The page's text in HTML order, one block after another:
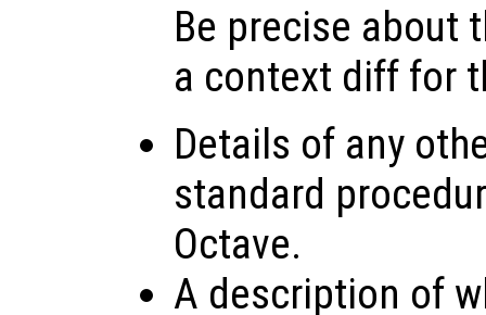
Be precise about
a context diff for
Details of any
standard
Octave.
A description of